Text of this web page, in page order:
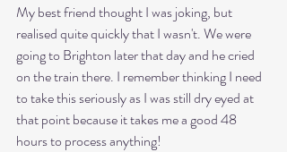
My best friend thought I was joking, but
realised quite quickly that I wasn't. We were
going to Brighton later that day and he cried
on the train there. I remember thinking I need
to take this seriously as I was still dry eyed at
that point because it takes me a good 48
hours to process anything!